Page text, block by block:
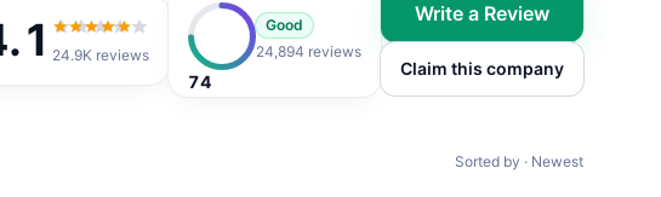
4.1out of 5
24.9K reviews
74
Good
24,894 reviews
Write a Review
Claim this company
Sorted by · Newest